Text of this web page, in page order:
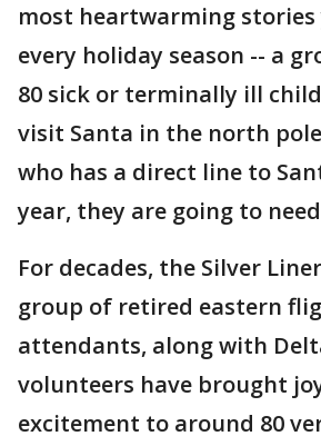
most heartwarming stories
every holiday season -- a
80 sick or terminally ill
visit Santa in the north
who has a direct line to
year, they are going to
For decades, the Silver
group of retired eastern
attendants, along with
volunteers have brought
excitement to around 80